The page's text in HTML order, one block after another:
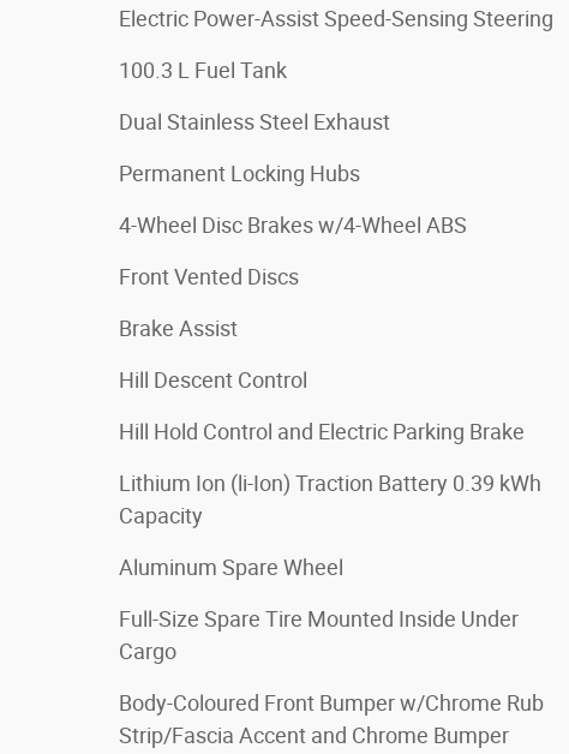
Electric Power-Assist Speed-Sensing Steering
100.3 L Fuel Tank
Dual Stainless Steel Exhaust
Permanent Locking Hubs
4-Wheel Disc Brakes w/4-Wheel ABS
Front Vented Discs
Brake Assist
Hill Descent Control
Hill Hold Control and Electric Parking Brake
Lithium Ion (li-Ion) Traction Battery 0.39 kWh
Capacity
Aluminum Spare Wheel
Full-Size Spare Tire Mounted Inside Under
Cargo
Body-Coloured Front Bumper w/Chrome Rub
Strip/Fascia Accent and Chrome Bumper